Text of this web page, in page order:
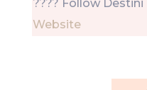
???? Follow Destini
Website